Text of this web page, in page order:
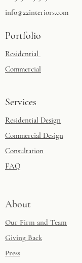
info@22interiors.com
Portfolio
Residential
Commercial
Services
Residential Design
Commercial Design
Consultation
FAQ
About
Our Firm and Team
Giving Back
Press